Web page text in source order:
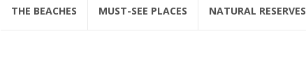
THE BEACHES MUST-SEE PLACES NATURAL RESERVES